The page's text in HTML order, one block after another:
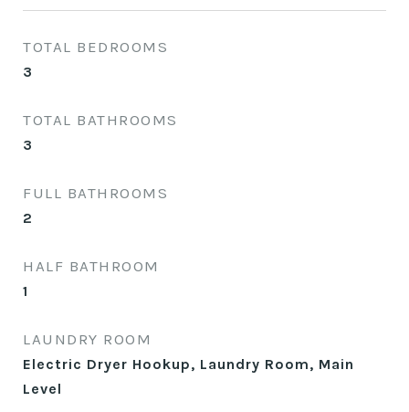
TOTAL BEDROOMS
3
TOTAL BATHROOMS
3
FULL BATHROOMS
2
HALF BATHROOM
1
LAUNDRY ROOM
Electric Dryer Hookup, Laundry Room, Main
Level